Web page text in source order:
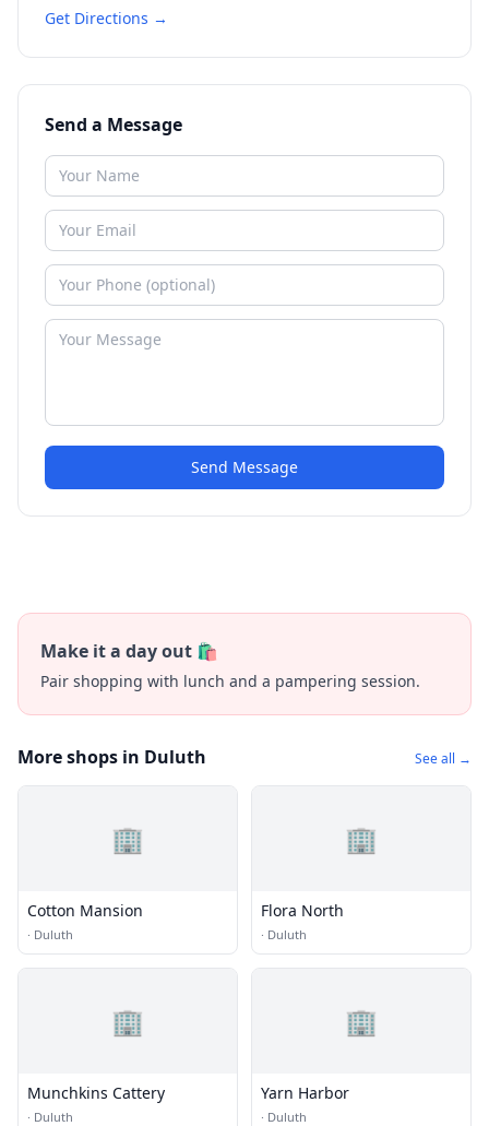
Get Directions →
Send a Message
Send Message
Make it a day out 🛍️
Pair shopping with lunch and a pampering session.
More shops in Duluth See all →
🏢
Cotton Mansion
· Duluth
🏢
Flora North
· Duluth
🏢
Munchkins Cattery
· Duluth
🏢
Yarn Harbor
· Duluth